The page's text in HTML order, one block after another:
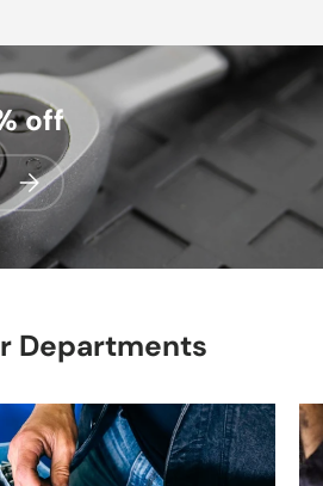
off
Subscribe
Departments